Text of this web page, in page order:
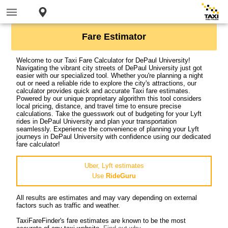
Fare Estimator
Welcome to our Taxi Fare Calculator for DePaul University!
Navigating the vibrant city streets of DePaul University just got
easier with our specialized tool. Whether you're planning a night
out or need a reliable ride to explore the city's attractions, our
calculator provides quick and accurate Taxi fare estimates.
Powered by our unique proprietary algorithm this tool considers
local pricing, distance, and travel time to ensure precise
calculations. Take the guesswork out of budgeting for your Lyft
rides in DePaul University and plan your transportation
seamlessly. Experience the convenience of planning your Lyft
journeys in DePaul University with confidence using our dedicated
fare calculator!
Uber, Lyft estimates
Use RideGuru
All results are estimates and may vary depending on external
factors such as traffic and weather.
TaxiFareFinder's fare estimates are known to be the most